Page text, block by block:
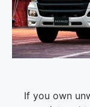
If you own